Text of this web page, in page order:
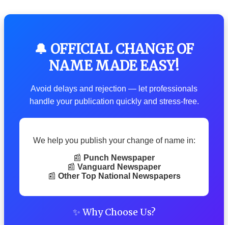
🔔 OFFICIAL CHANGE OF
NAME MADE EASY!
Avoid delays and rejection — let professionals
handle your publication quickly and stress-free.
We help you publish your change of name in:
📰 Punch Newspaper
📰 Vanguard Newspaper
📰 Other Top National Newspapers
✨ Why Choose Us?